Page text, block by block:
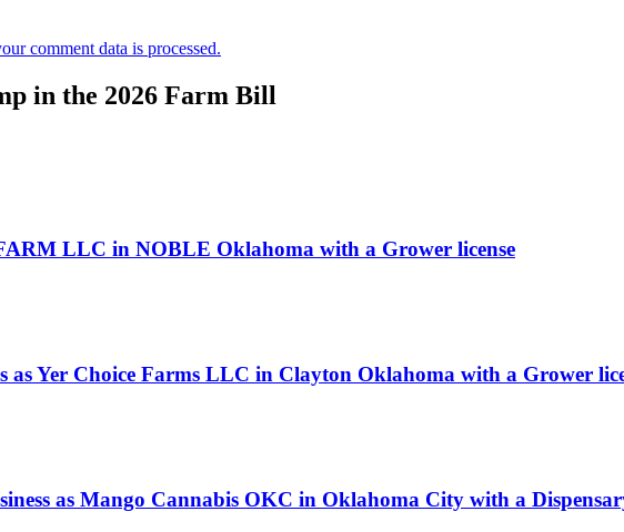
comment data is processed.
in the 2026 Farm Bill
LLC in NOBLE Oklahoma with a Grower license
as Yer Choice Farms LLC in Clayton Oklahoma with a Grower
as Mango Cannabis OKC in Oklahoma City with a